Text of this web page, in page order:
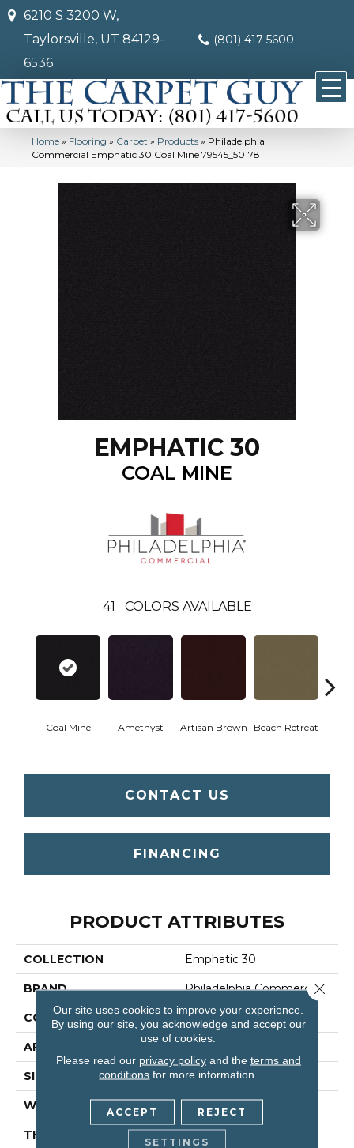
6210 S 3200 W,
Taylorsville, UT 84129-
6536
(801) 417-5600
Home » Flooring » Carpet » Products » Philadelphia
Commercial Emphatic 30 Coal Mine 79545_50178
EMPHATIC 30
COAL MINE
41 COLORS AVAILABLE
Coal Mine Amethyst Artisan Brown Beach Retreat
CONTACT US
FINANCING
PRODUCT ATTRIBUTES
COLLECTION Emphatic 30
BRAND Philadelphia Commercial
CONSTRUCTION Cut Pile
APPLICATION Commercial
SIZE 12 Ft
WIDTH 12 Ft
THICKNESS 0.201 In
Our site uses cookies to improve your experience.
By using our site, you acknowledge and accept our
use of cookies.
Please read our privacy policyand the terms and
conditions for more information.
ACCEPT REJECT
SETTINGS
Close